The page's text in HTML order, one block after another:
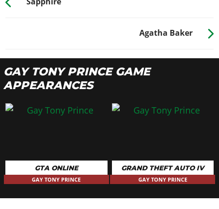
Agatha Baker
GAY TONY PRINCE GAME
APPEARANCES
GTA ONLINE
GAY TONY PRINCE
GRAND THEFT AUTO IV
GAY TONY PRINCE